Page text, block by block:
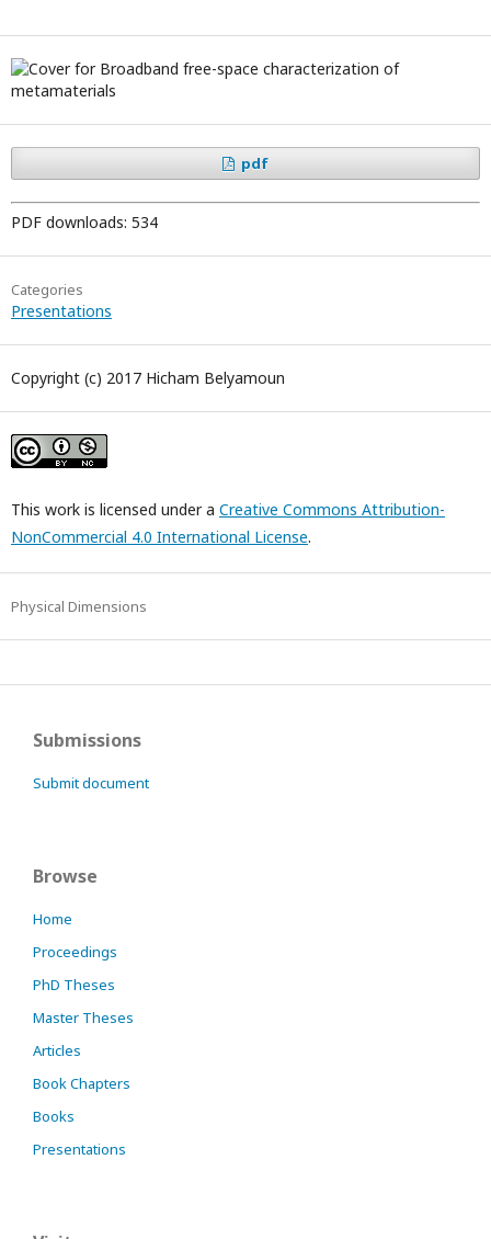
pdf
PDF downloads: 534
Categories
Presentations
Copyright (c) 2017 Hicham Belyamoun
This work is licensed under a Creative Commons Attribution-
NonCommercial 4.0 International License.
Physical Dimensions
Submissions
Submit document
Browse
Home
Proceedings
PhD Theses
Master Theses
Articles
Book Chapters
Books
Presentations